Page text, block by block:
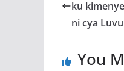
o
o
ku
ni cya
You